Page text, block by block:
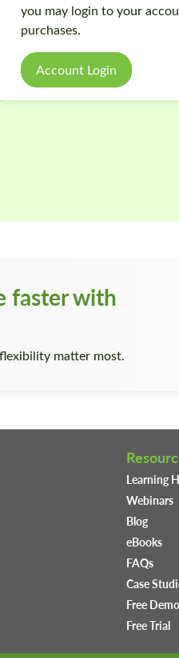
you may login to your
purchases.
Account Login
faster with
matter most.
Learning
Webinars
Blog
eBooks
FAQs
Case
Free Demo
Free Trial